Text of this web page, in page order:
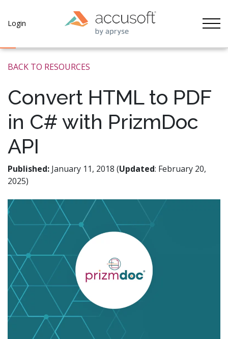
Login
BACK TO RESOURCES
Convert HTML to PDF
in C# with PrizmDoc
API
Published: January 11, 2018 (Updated: February 20,
2025)